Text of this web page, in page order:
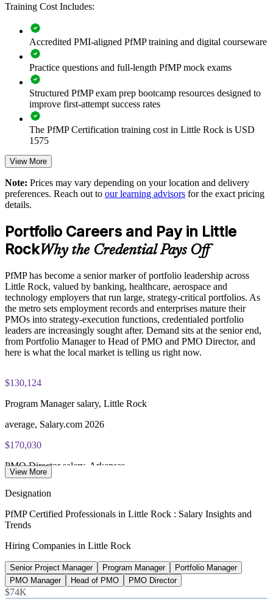
Builds consistent portfolio governance across senior teams
Connects project and program delivery to strategic goals
Improves investment prioritization and value realization
Supports leadership development and succession planning
Enables customized training aligned with business strategy
Standardizes portfolio practice across business units
Provides flexible delivery for senior teams in Little Rock and
beyond
Enquire with us
Training Cost Includes:
Accredited PMI-aligned PfMP training and digital courseware
Practice questions and full-length PfMP mock exams
Structured PfMP exam prep bootcamp resources designed to
improve first-attempt success rates
The PfMP Certification training cost in Little Rock is USD
1575
Exam Cost:
PfMP exam fee paid to PMI: approximately $700-900 (PMI
member) or $900-1100 (non-member)
Online proctored (Pearson VUE) or test center delivery
PfMP certification is valid for 3 years and is renewable
through PMI's CCR programme
View More
Note: Prices may vary depending on your location and delivery
preferences. Reach out to our learning advisors for the exact pricing
details.
Portfolio Careers and Pay in Little
RockWhy the Credential Pays Off
PfMP has become a senior marker of portfolio leadership across
Little Rock, valued by banking, healthcare, aerospace and
technology employers that run large, strategy-critical portfolios. As
the metro sets employment records and enterprises mature their
PMOs into strategy-execution functions, credentialed portfolio
leaders are increasingly sought after. Demand sits at the senior end,
from Portfolio Manager to Head of PMO and PMO Director, and
here is what the local market is telling us right now.
$130,124
Program Manager salary, Little Rock
average, Salary.com 2026
$170,030
PMO Director salary, Arkansas
Portfolio Manager pay, Arkansas
average, ZipRecruiter 2026
380,038
People employed, Little Rock metro
View More
Designation
PfMP Certified Professionals in Little Rock : Salary Insights and
Trends
Hiring Companies in Little Rock
Senior Project Manager Program Manager
Portfolio Manager
PMO Manager
Head of PMO PMO Director
$74K